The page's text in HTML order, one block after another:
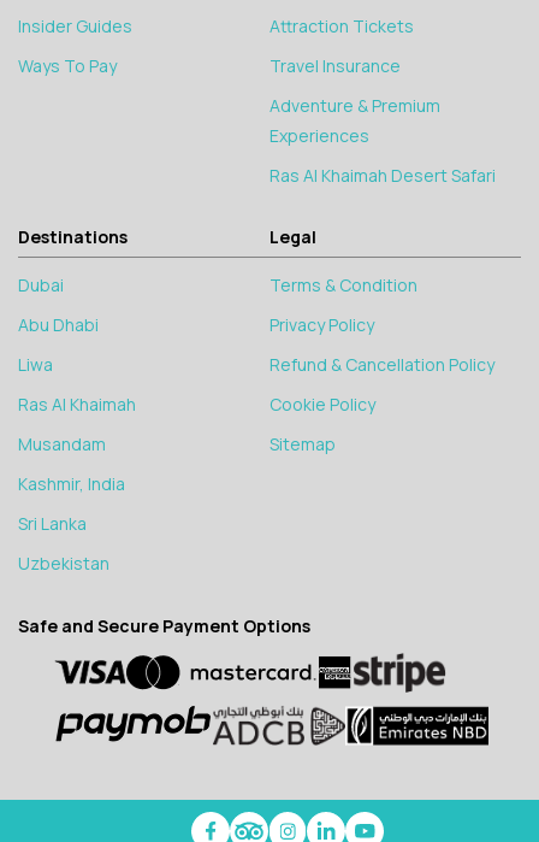
Insider Guides
Ways To Pay
Attraction Tickets
Travel Insurance
Adventure & Premium
Experiences
Ras Al Khaimah Desert Safari
Destinations
Dubai
Abu Dhabi
Liwa
Ras Al Khaimah
Musandam
Kashmir, India
Sri Lanka
Uzbekistan
Legal
Terms & Condition
Privacy Policy
Refund & Cancellation Policy
Cookie Policy
Sitemap
Safe and Secure Payment Options